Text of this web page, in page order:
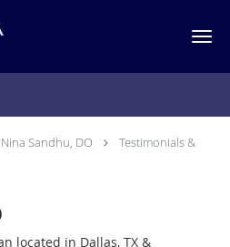
& Reviews
Nina Sandhu, DO
Testimonials &
located in Dallas, TX &